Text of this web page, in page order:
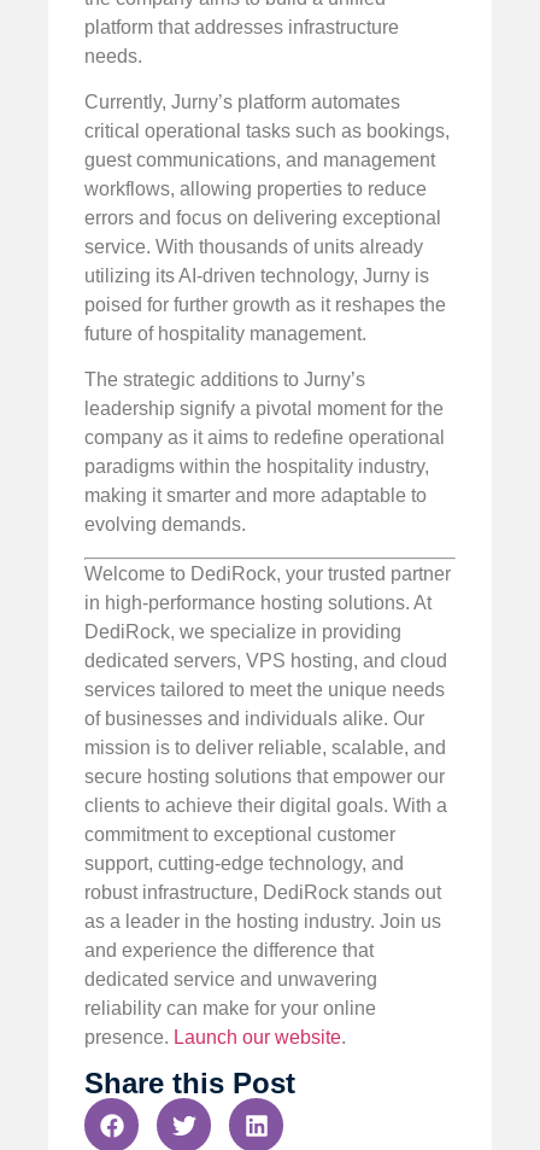
platform that addresses infrastructure
needs.
Currently, Jurny’s platform automates
critical operational tasks such as bookings,
guest communications, and management
workflows, allowing properties to reduce
errors and focus on delivering exceptional
service. With thousands of units already
utilizing its AI-driven technology, Jurny is
poised for further growth as it reshapes the
future of hospitality management.
The strategic additions to Jurny’s
leadership signify a pivotal moment for the
company as it aims to redefine operational
paradigms within the hospitality industry,
making it smarter and more adaptable to
evolving demands.
Welcome to DediRock, your trusted partner
in high-performance hosting solutions. At
DediRock, we specialize in providing
dedicated servers, VPS hosting, and cloud
services tailored to meet the unique needs
of businesses and individuals alike. Our
mission is to deliver reliable, scalable, and
secure hosting solutions that empower our
clients to achieve their digital goals. With a
commitment to exceptional customer
support, cutting-edge technology, and
robust infrastructure, DediRock stands out
as a leader in the hosting industry. Join us
and experience the difference that
dedicated service and unwavering
reliability can make for your online
presence. Launch our website.
Share this Post